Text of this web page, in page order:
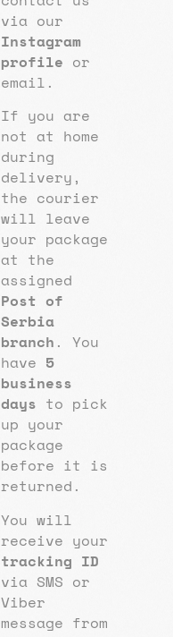
via our
Instagram
profile or
email.
If you are
not at home
during
delivery,
the courier
will leave
your package
at the
assigned
Post of
Serbia
branch . You
have 5
business
days to pick
up your
package
before it is
returned.
You will
receive your
tracking ID
via SMS or
Viber
message from